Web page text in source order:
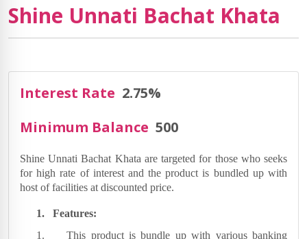
Shine Unnati Bachat Khata
Interest Rate 2.75%
Minimum Balance 500
Shine Unnati Bachat Khata are targeted for those who seeks
for high rate of interest and the product is bundled up with
host of facilities at discounted price.
1.
Features:
1.
This product is bundle up with various banking